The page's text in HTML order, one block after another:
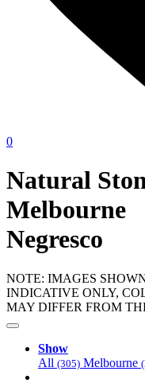
0
Natural
Melbourne
Negresco
NOTE: IMAGES
INDICATIVE ONLY,
MAY DIFFER FROM
Show
All (305) Melbourne